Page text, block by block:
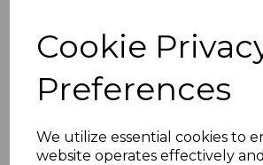
Cookie
Preferences
We utilize essential cookies to
website operates effectively